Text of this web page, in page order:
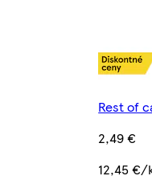
Rest of
2,49 €
12,45 €/